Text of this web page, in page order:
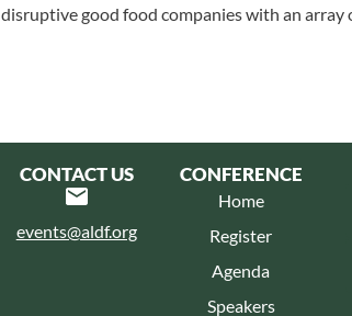
disruptive good food companies with an array
CONTACT US
events@aldf.org
CONFERENCE
Home
Register
Agenda
Speakers